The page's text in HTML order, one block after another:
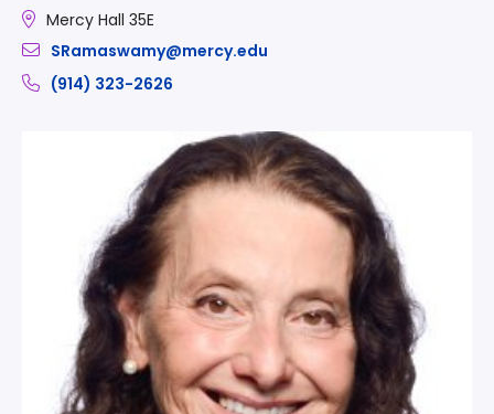
Mercy Hall 35E
SRamaswamy@mercy.edu
(914) 323-2626